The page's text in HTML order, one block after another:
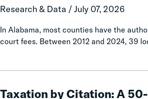
Research & Data / July 07, 2026
In Alabama, most counties have the
court fees. Between 2012 and 2024, 39
Jail
Taxation by Citation: A
by